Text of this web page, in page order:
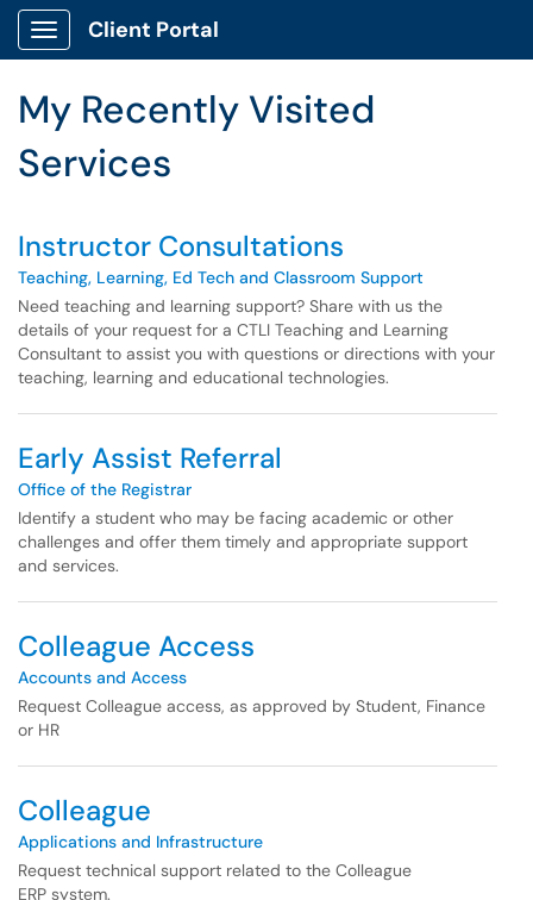
Skip to main content
Show Applications Menu
Client Portal
My Recently Visited
Services
Instructor Consultations
Teaching, Learning, Ed Tech and Classroom Support
Need teaching and learning support? Share with us the
details of your request for a CTLI Teaching and Learning
Consultant to assist you with questions or directions with your
teaching, learning and educational technologies.
Early Assist Referral
Office of the Registrar
Identify a student who may be facing academic or other
challenges and offer them timely and appropriate support
and services.
Colleague Access
Accounts and Access
Request Colleague access, as approved by Student, Finance
or HR
Colleague
Applications and Infrastructure
Request technical support related to the Colleague
ERP system.